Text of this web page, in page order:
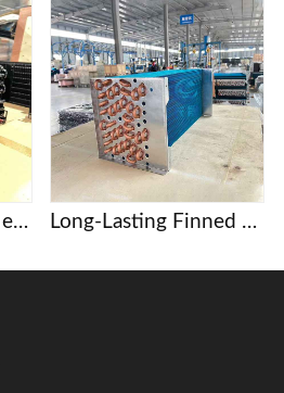
High-efficiency and energy-saving copper tube aluminum fin evaporator, core component of commercial display case and beer cabinet refrigeration system. Long-Lasting Finned heat exchangers for Dehumidification and Drying Systems